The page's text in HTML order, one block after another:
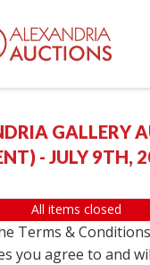
GALLERY
- JULY 9TH,
All items closed
Terms &
you agree to and